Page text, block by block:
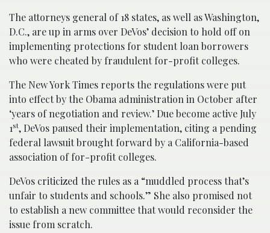
The attorneys general of 18 states, as well as Washington,
D.C., are up in arms over DeVos’ decision to hold off on
implementing protections for student loan borrowers
who were cheated by fraudulent for-profit colleges.
The New York Times reports the regulations were put
into effect by the Obama administration in October after
‘years of negotiation and review.’ Due become active July
1st, DeVos paused their implementation, citing a pending
federal lawsuit brought forward by a California-based
association of for-profit colleges.
DeVos criticized the rules as a “muddled process that’s
unfair to students and schools.” She also promised not
to establish a new committee that would reconsider the
issue from scratch.